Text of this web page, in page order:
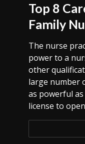
Top 8
Family
The nurse
power to a
other
large number
as powerful
license to